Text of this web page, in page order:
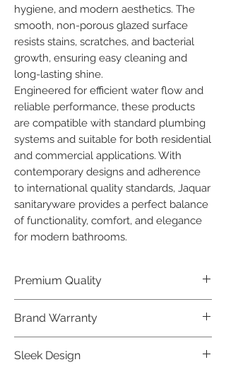
hygiene, and modern aesthetics. The
smooth, non-porous glazed surface
resists stains, scratches, and bacterial
growth, ensuring easy cleaning and
long-lasting shine.
Engineered for efficient water flow and
reliable performance, these products
are compatible with standard plumbing
systems and suitable for both residential
and commercial applications. With
contemporary designs and adherence
to international quality standards, Jaquar
sanitaryware provides a perfect balance
of functionality, comfort, and elegance
for modern bathrooms.
Premium Quality
last, our Jaquar Bathware products
offer premium quality that exceeds
industry standards.
Brand Warranty
industry-leading brand 10 year
Sleek Design